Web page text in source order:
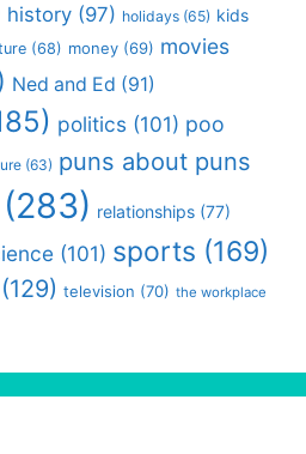
history (97) holidays (65) kids
(68) money (69) movies
Ned and Ed (91)
politics (101) poo
(63) puns about puns
(283) relationships (77)
(101) sports (169)
(129) television (70) the workplace